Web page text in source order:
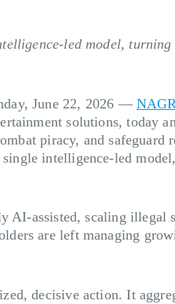
led model,
June 22, 2026 —
solutions, today
piracy, and
intelligence-led
AI-assisted, scaling
are left managing
decisive action. It